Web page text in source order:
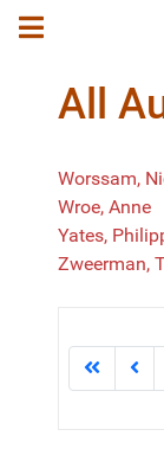
All
Worssam,
Wroe, Anne
Yates,
Zweerman,